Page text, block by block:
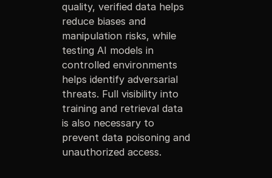
quality, verified data helps
reduce biases and
manipulation risks, while
testing AI models in
controlled environments
helps identify adversarial
threats. Full visibility into
training and retrieval data
is also necessary to
prevent data poisoning and
unauthorized access.